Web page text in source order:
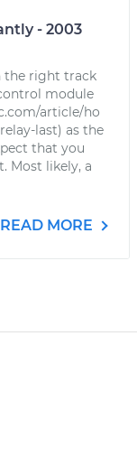
- 2003
the right track
module
article/ho
last) as the
that you
Most likely, a
READ MORE